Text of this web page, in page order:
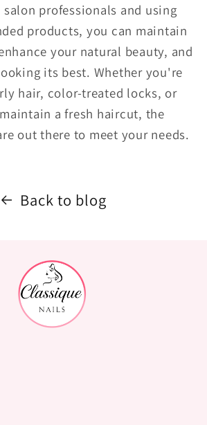
professionals and using
products, you can maintain
your natural beauty, and
its best. Whether you're
hair, color-treated locks, or
a fresh haircut, the
out there to meet your needs.
Back to blog